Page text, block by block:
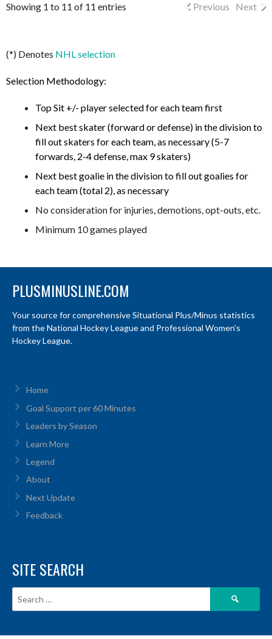
Showing 1 to 11 of 11 entries Previous Next
(*) Denotes NHL selection
Selection Methodology:
Top Sit +/- player selected for each team first
Next best skater (forward or defense) in the division to
fill out skaters for each team, as necessary (5-7
forwards, 2-4 defense, max 9 skaters)
Next best goalie in the division to fill out goalies for
each team (total 2), as necessary
No consideration for injuries, demotions, opt-outs, etc.
Minimum 10 games played
PLUSMINUSLINE.COM
Your source for comprehensive Situational Plus/Minus statistics
from the National Hockey League and Professional Women’s
Hockey League.
Home
Goal Support per 60 Minutes
Leaders by Season
Learn More
Legend
About
Next Update
Feedback
SITE SEARCH
Search